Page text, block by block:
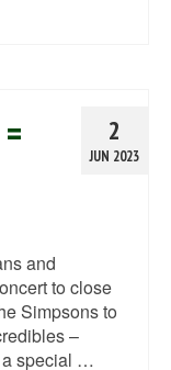
2
JUN 2023
and
to close
Simpsons to
–
a special …